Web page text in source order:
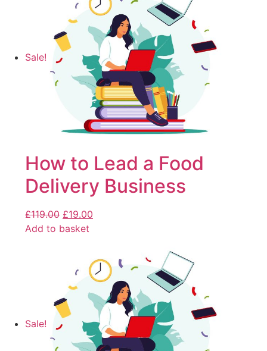
Sale!
How to Lead a Food
Delivery Business
£119.00 £19.00
Add to basket
Sale!